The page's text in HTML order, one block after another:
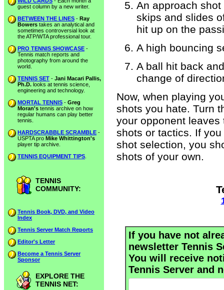
guest column by a new writer.
BETWEEN THE LINES - Ray
Bowers takes an analytical and
sometimes controversial look at
the ATP/WTA professional tour.
PRO TENNIS SHOWCASE -
Tennis match reports and
photography from around the
world.
TENNIS SET - Jani Macari Pallis,
Ph.D. looks at tennis science,
engineering and technology.
MORTAL TENNIS - Greg
Moran's tennis archive on how
regular humans can play better
tennis.
HARDSCRABBLE SCRAMBLE -
USPTA pro Mike Whittington's
player tip archive.
TENNIS EQUIPMENT TIPS
TENNIS
COMMUNITY:
Tennis Book, DVD, and Video
Index
Tennis Server Match Reports
Editor's Letter
Become a Tennis Server
Sponsor
EXPLORE THE
TENNIS NET:
An approach
skips and slides
hit up on the
A high bouncing
A ball hit back
change of
Now, when playing
shots you hate. Turn
your opponent
shots or tactics. If
shot selection, you
shots of your own.
If you have not
newsletter Tennis
You will receive
Tennis Server and